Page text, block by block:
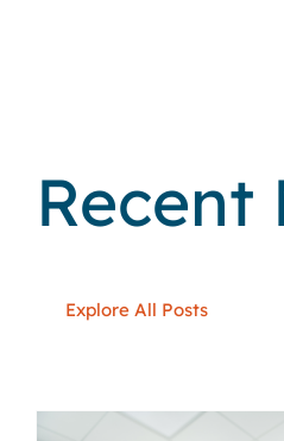
Recent
Explore All Posts